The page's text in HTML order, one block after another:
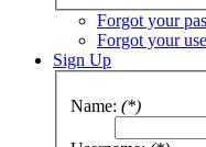
Forgot your
Forgot your
Sign Up
Name: (*)